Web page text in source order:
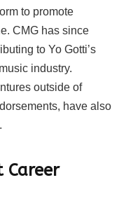
to promote
CMG has since
to Yo Gotti’s
industry.
outside of
have also
Career